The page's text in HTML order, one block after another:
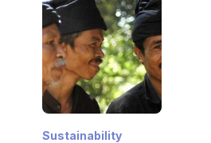
Sustainability